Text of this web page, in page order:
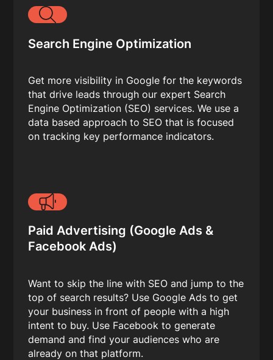
Search Engine Optimization
Get more visibility in Google for the keywords
that drive leads through our expert Search
Engine Optimization (SEO) services. We use a
data based approach to SEO that is focused
on tracking key performance indicators.
Paid Advertising (Google Ads &
Facebook Ads)
Want to skip the line with SEO and jump to the
top of search results? Use Google Ads to get
your business in front of people with a high
intent to buy. Use Facebook to generate
demand and find your audiences who are
already on that platform.